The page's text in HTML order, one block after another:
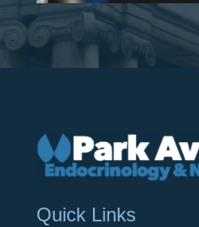
Quick Links